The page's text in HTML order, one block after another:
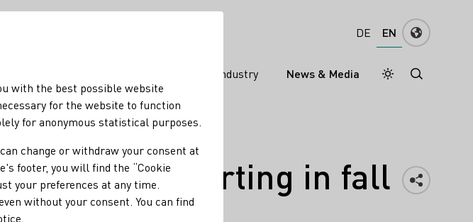
DE EN
Wine industry News & Media Daymode
Darkmode
course starting in fall
with the best possible website
for the website to function
for anonymous statistical purposes.
change or withdraw your consent at
footer, you will find the “Cookie
your preferences at any time.
without your consent. You can find